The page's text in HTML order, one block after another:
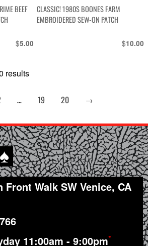
BEEF
$5.00
CLASSIC! 1980S BOONES FARM
EMBROIDERED SEW-ON PATCH
$10.00
results
latest
… 19 20 →
♠
Front Walk SW Venice, CA
11:00am - 9:00pm*